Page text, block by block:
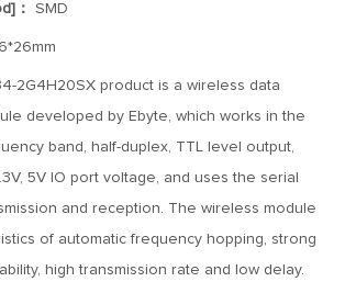
： SMD
2G4H20SX product is a wireless data
developed by Ebyte, which works in the
band, half-duplex, TTL level output,
5V IO port voltage, and uses the serial
and reception. The wireless module
of automatic frequency hopping, strong
high transmission rate and low delay.